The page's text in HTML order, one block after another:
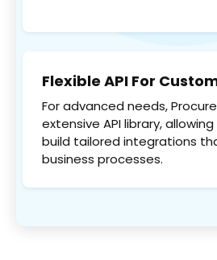
Flexible API For
For advanced needs,
extensive API library,
build tailored integrations
business processes.